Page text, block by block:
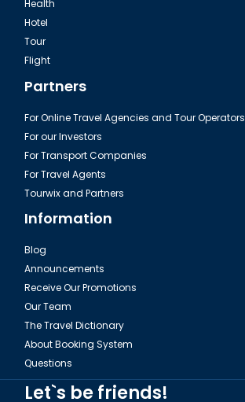
Health
Hotel
Tour
Flight
Partners
For Online Travel Agencies and Tour Operators
For our Investors
For Transport Companies
For Travel Agents
Tourwix and Partners
Information
Blog
Announcements
Receive Our Promotions
Our Team
The Travel Dictionary
About Booking System
Questions
Let`s be friends!